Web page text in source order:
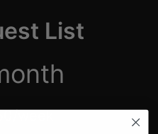
List
week